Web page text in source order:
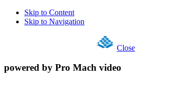
Skip to Content
Skip to Navigation
Close
powered by Pro Mach video